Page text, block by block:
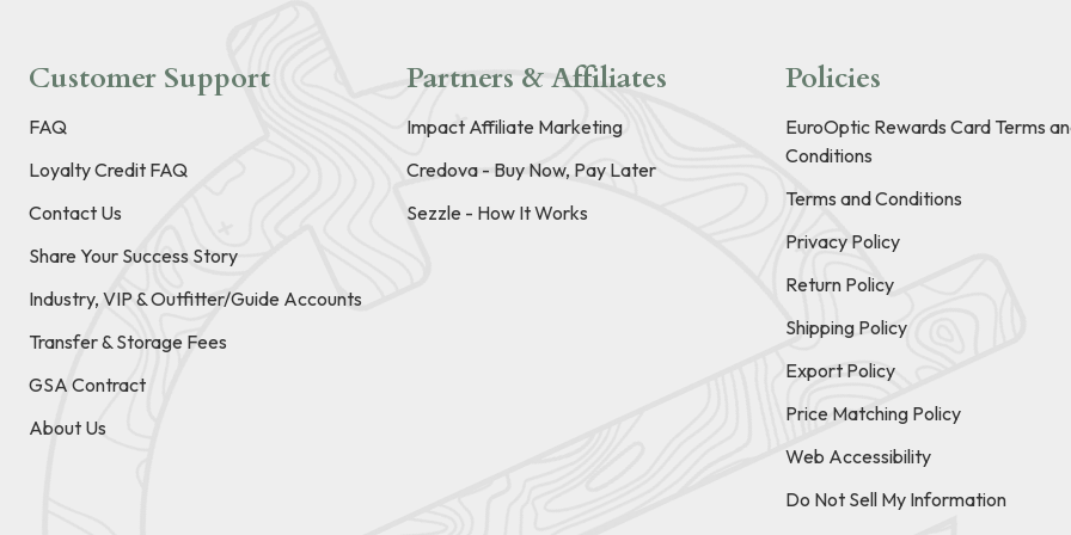
Customer Support
FAQ
Loyalty Credit FAQ
Contact Us
Share Your Success Story
Industry, VIP & Outfitter/Guide Accounts
Transfer & Storage Fees
GSA Contract
About Us
Partners & Affiliates
Impact Affiliate Marketing
Credova - Buy Now, Pay Later
Sezzle - How It Works
Policies
EuroOptic Rewards Card Terms
Conditions
Terms and Conditions
Privacy Policy
Return Policy
Shipping Policy
Export Policy
Price Matching Policy
Web Accessibility
Do Not Sell My Information